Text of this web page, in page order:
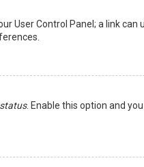
User Control Panel; a link can
. Enable this option and